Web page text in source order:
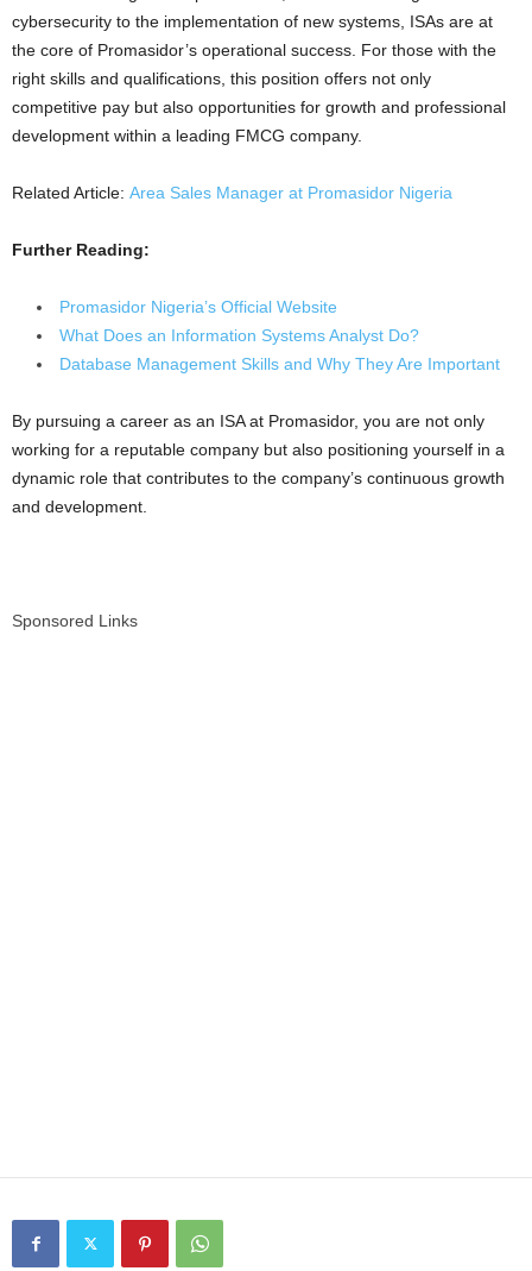
cybersecurity to the implementation of new systems, ISAs are at
the core of Promasidor’s operational success. For those with the
right skills and qualifications, this position offers not only
competitive pay but also opportunities for growth and professional
development within a leading FMCG company.
Related Article: Area Sales Manager at Promasidor Nigeria
Further Reading:
Promasidor Nigeria’s Official Website
What Does an Information Systems Analyst Do?
Database Management Skills and Why They Are Important
By pursuing a career as an ISA at Promasidor, you are not only
working for a reputable company but also positioning yourself in a
dynamic role that contributes to the company’s continuous growth
and development.
Sponsored Links